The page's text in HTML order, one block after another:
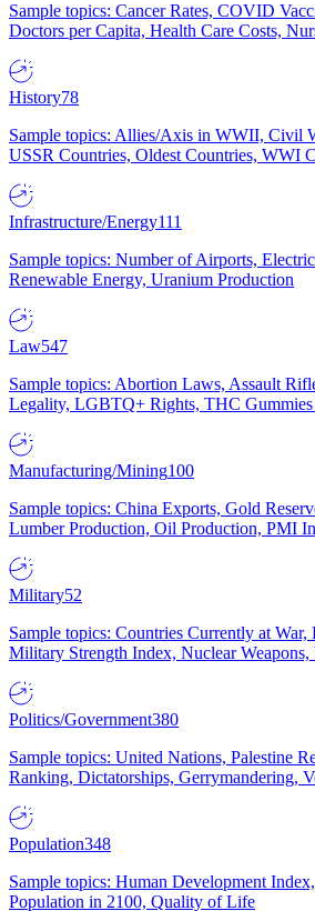
Sample topics: Cancer Rates, COVID
Doctors per Capita, Health Care Costs,
History78
Sample topics: Allies/Axis in WWII, Civil
USSR Countries, Oldest Countries, WWI
Infrastructure/Energy111
Sample topics: Number of Airports,
Renewable Energy, Uranium Production
Law547
Sample topics: Abortion Laws, Assault
Legality, LGBTQ+ Rights, THC
Manufacturing/Mining100
Sample topics: China Exports, Gold
Lumber Production, Oil Production, PMI
Military52
Sample topics: Countries Currently at War,
Military Strength Index, Nuclear
Politics/Government380
Sample topics: United Nations, Palestine
Ranking, Dictatorships, Gerrymandering,
Population348
Sample topics: Human Development
Population in 2100, Quality of Life